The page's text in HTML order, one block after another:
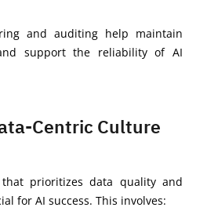
and auditing help maintain
support the reliability of AI
Centric Culture
prioritizes data quality and
for AI success. This involves: